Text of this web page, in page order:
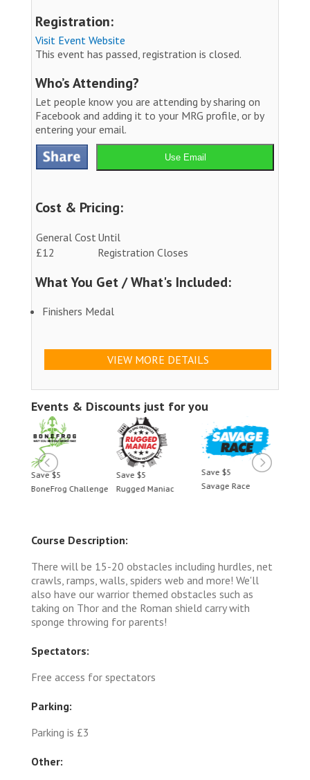
Registration:
Visit Event Website
This event has passed, registration is closed.
Who’s Attending?
Let people know you are attending by sharing on
Facebook and adding it to your MRG profile, or by
entering your email.
Use Email
Cost & Pricing:
General Cost Until
£12
Registration Closes
What You Get / What's Included:
Finishers Medal
VIEW MORE DETAILS
Events & Discounts just for you
Save $5
BoneFrog Challenge
Save $5
Rugged Maniac
Save $5
Savage Race
Course Description:
There will be 15-20 obstacles including hurdles, net
crawls, ramps, walls, spiders web and more! We'll
also have our warrior themed obstacles such as
taking on Thor and the Roman shield carry with
sponge throwing for parents!
Spectators:
Free access for spectators
Parking:
Parking is £3
Other: